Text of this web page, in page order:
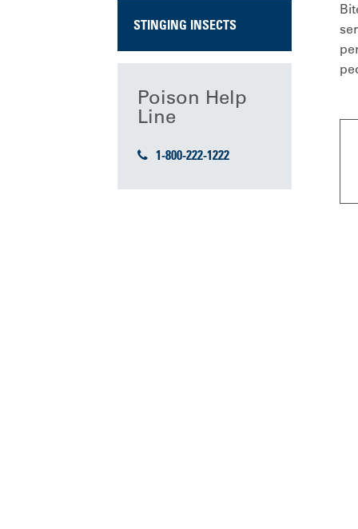
STINGING INSECTS
Poison Help
Line
1-800-222-1222